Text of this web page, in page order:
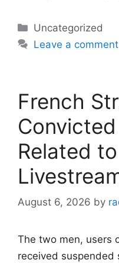
Categories
Uncategorized
Leave a comment
French
Related
August 6, 2026 by
The two men, users
received suspended